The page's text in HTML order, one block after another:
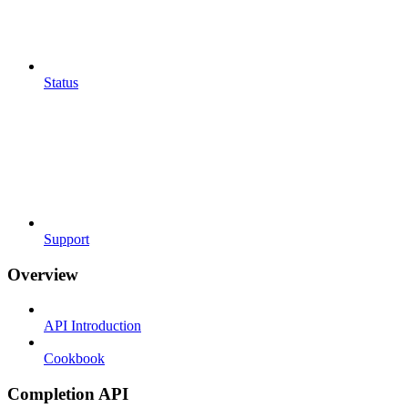
Status
Support
Overview
API Introduction
Cookbook
Completion API